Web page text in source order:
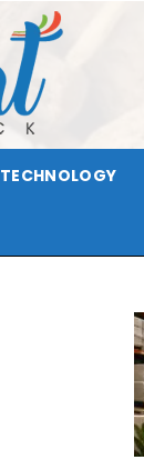
TECHNOLOGY